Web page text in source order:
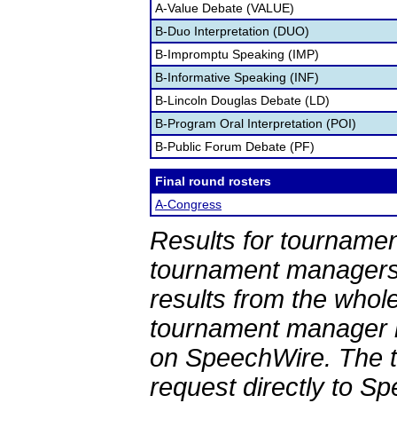
A-Value Debate (VALUE)
B-Duo Interpretation (DUO)
B-Impromptu Speaking (IMP)
B-Informative Speaking (INF)
B-Lincoln Douglas Debate (LD)
B-Program Oral Interpretation (POI)
B-Public Forum Debate (PF)
Final round rosters
A-Congress
Results for
tournament
results from the
tournament
on SpeechWire. The
request directly to